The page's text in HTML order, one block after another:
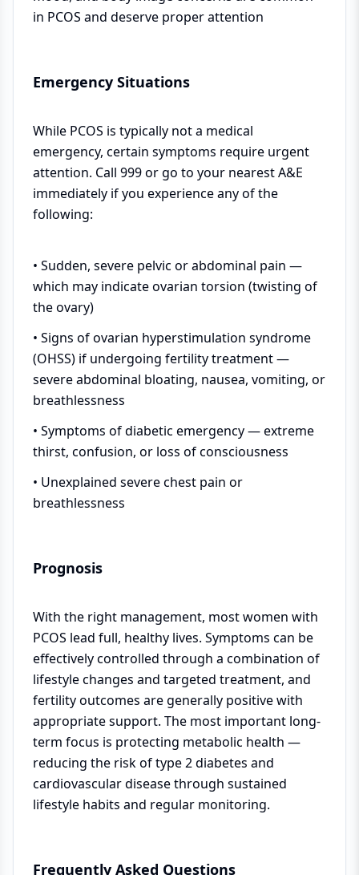
in PCOS and deserve proper attention
Emergency Situations
While PCOS is typically not a medical
emergency, certain symptoms require urgent
attention. Call 999 or go to your nearest A&E
immediately if you experience any of the
following:
• Sudden, severe pelvic or abdominal pain —
which may indicate ovarian torsion (twisting of
the ovary)
• Signs of ovarian hyperstimulation syndrome
(OHSS) if undergoing fertility treatment —
severe abdominal bloating, nausea, vomiting, or
breathlessness
• Symptoms of diabetic emergency — extreme
thirst, confusion, or loss of consciousness
• Unexplained severe chest pain or
breathlessness
Prognosis
With the right management, most women with
PCOS lead full, healthy lives. Symptoms can be
effectively controlled through a combination of
lifestyle changes and targeted treatment, and
fertility outcomes are generally positive with
appropriate support. The most important long-
term focus is protecting metabolic health —
reducing the risk of type 2 diabetes and
cardiovascular disease through sustained
lifestyle habits and regular monitoring.
Frequently Asked Questions